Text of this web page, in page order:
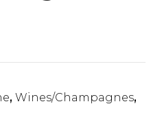
, Wines/Champagnes,